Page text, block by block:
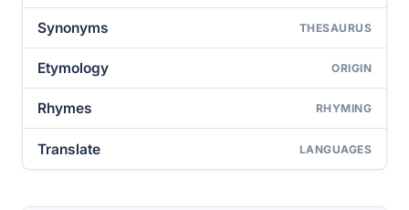
Synonyms THESAURUS
Etymology ORIGIN
Rhymes RHYMING
Translate LANGUAGES